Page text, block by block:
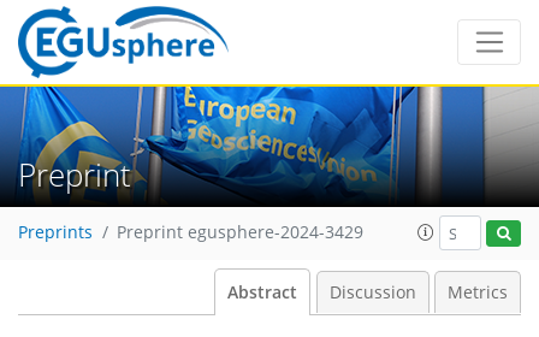
Preprint
Preprints Preprint egusphere-2024-3429
Abstract Discussion Metrics